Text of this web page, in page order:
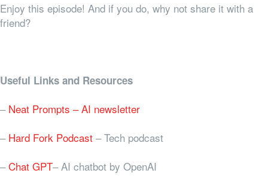
Enjoy this episode! And if you do, why not share it with a
friend?
Useful Links and Resources
– Neat Prompts – AI newsletter
– Hard Fork Podcast – Tech podcast
–Chat GPT– AI chatbot by OpenAI